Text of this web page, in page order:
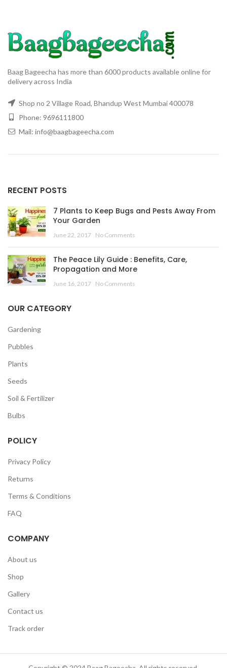
Baag Bageecha has more than 6000 products available online for
delivery across India
Shop no 2 Village Road, Bhandup West Mumbai 400078
Phone: 9696111800
Mail: info@baagbageecha.com
RECENT POSTS
7 Plants to Keep Bugs and Pests Away From
Your Garden
June 22, 2017 No Comments
The Peace Lily Guide : Benefits, Care,
Propagation and More
June 16, 2017 No Comments
OUR CATEGORY
Gardening
Pubbles
Plants
Seeds
Soil & Fertilizer
Bulbs
POLICY
Privacy Policy
Returns
Terms & Conditions
FAQ
COMPANY
About us
Shop
Gallery
Contact us
Track order